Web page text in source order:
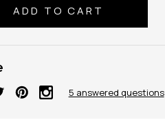
5 answered questions